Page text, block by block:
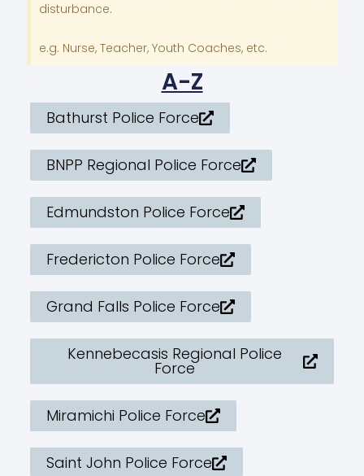
disturbance.
e.g. Nurse, Teacher, Youth Coaches, etc.
A-Z
Bathurst Police Force
BNPP Regional Police Force
Edmundston Police Force
Fredericton Police Force
Grand Falls Police Force
Kennebecasis Regional Police
Force
Miramichi Police Force
Saint John Police Force